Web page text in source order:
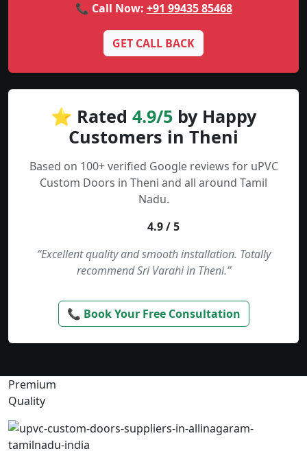
📞 Call Now: +91 99435 85468
GET CALL BACK
⭐ Rated 4.9/5 by Happy
Customers in Theni
Based on 100+ verified Google reviews for uPVC
Custom Doors in Theni and all around Tamil
Nadu.
4.9 / 5
“Excellent quality and smooth installation. Totally
recommend Sri Varahi in Theni.”
📞 Book Your Free Consultation
Premium
Quality